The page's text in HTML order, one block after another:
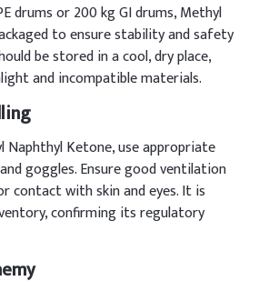
drums or 200 kg GI drums, Methyl
to ensure stability and safety
be stored in a cool, dry place,
and incompatible materials.
Naphthyl Ketone, use appropriate
goggles. Ensure good ventilation
contact with skin and eyes. It is
confirming its regulatory